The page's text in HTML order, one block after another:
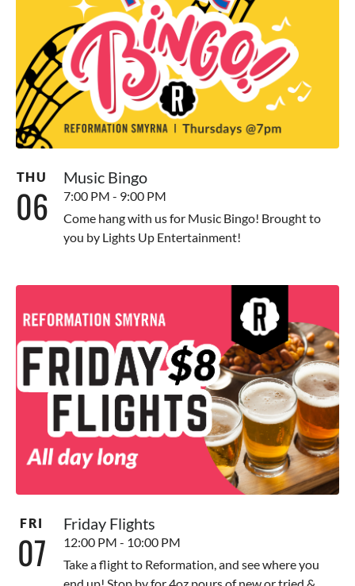
THU
06
Music Bingo
7:00 PM - 9:00 PM
Come hang with us for Music Bingo! Brought to
you by Lights Up Entertainment!
FRI
07
Friday Flights
12:00 PM - 10:00 PM
Take a flight to Reformation, and see where you
end up! Stop by for 4oz pours of new or tried &